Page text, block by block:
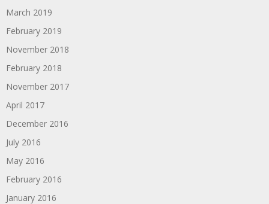
March 2019
February 2019
November 2018
February 2018
November 2017
April 2017
December 2016
July 2016
May 2016
February 2016
January 2016